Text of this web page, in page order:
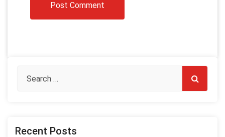
Recent Posts